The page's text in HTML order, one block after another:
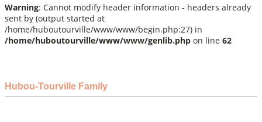
Warning: Cannot modify header information - headers already
sent by (output started at
/home/huboutourville/www/www/begin.php:27) in
/home/huboutourville/www/www/genlib.php on line 62
Hubou-Tourville Family